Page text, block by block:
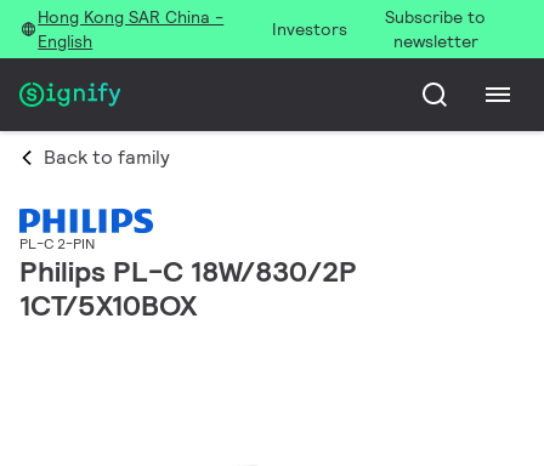
Hong Kong SAR China -
English
Investors
Subscribe to
newsletter
Back to family
PL-C 2-PIN
Philips PL-C 18W/830/2P
1CT/5X10BOX